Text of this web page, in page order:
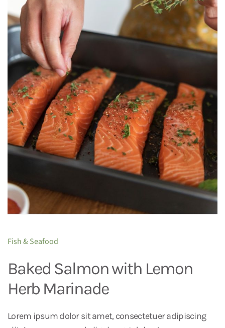
Fish & Seafood
Baked Salmon with Lemon
Herb Marinade
Lorem ipsum dolor sit amet, consectetuer adipiscing